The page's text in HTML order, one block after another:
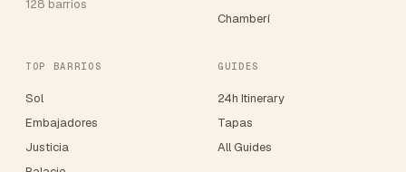
128 barrios
Chamberí
TOP BARRIOS
Sol
Embajadores
Justicia
GUIDES
24h Itinerary
Tapas
All Guides